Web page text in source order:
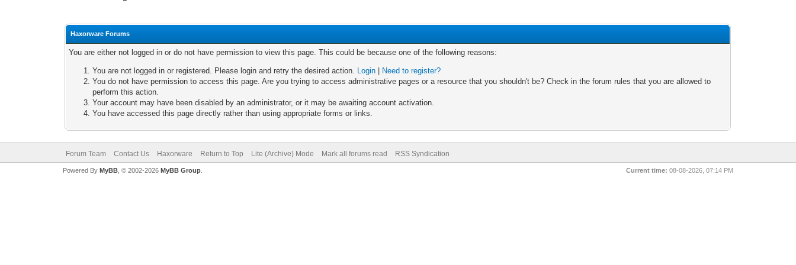
Haxorware Forums
You are either not logged in or do not have permission to view this page. This could be because one of the following reasons:
You are not logged in or registered. Please login and retry the desired action. Login
Need to register?
You do not have permission to access this page. Are you trying to access administrative pages or a resource that you shouldn't be? Check in the forum rules that you are allowed to
perform this action.
Your account may have been disabled by an administrator, or it may be awaiting account activation.
You have accessed this page directly rather than using appropriate forms or links.
Forum Team Contact Us Haxorware Return to Top Lite (Archive) Mode Mark all forums read RSS Syndication
Current time: 08-08-2026, 07:14 PM
Powered By MyBB, © 2002-2026 MyBB Group.